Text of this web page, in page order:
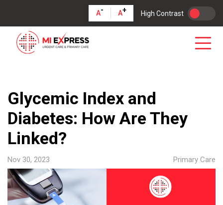
A- A+ High Contrast
Glycemic Index and
Diabetes: How Are They
Linked?
Nov 30, 2023 Primary Care